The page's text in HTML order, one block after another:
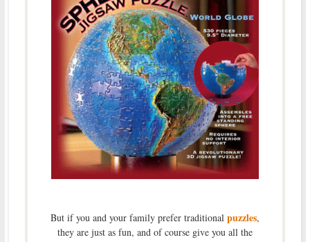
But if you and your family prefer traditional puzzles,
they are just as fun, and of course give you all the